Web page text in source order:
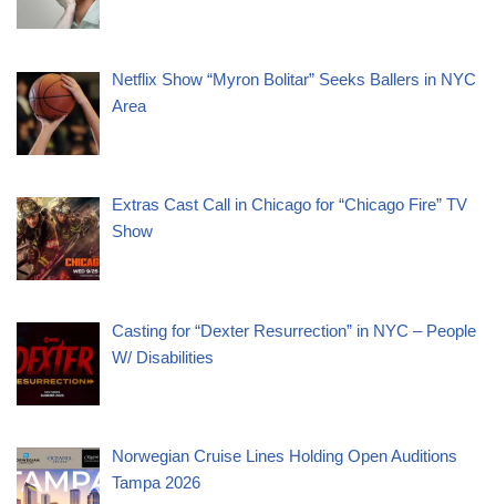
Netflix Show “Myron Bolitar” Seeks Ballers in NYC
Area
Extras Cast Call in Chicago for “Chicago Fire” TV
Show
Casting for “Dexter Resurrection” in NYC – People
W/ Disabilities
Norwegian Cruise Lines Holding Open Auditions
Tampa 2026